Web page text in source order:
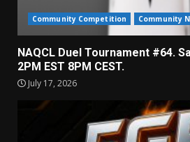
Community Competition Community
NAQCL Duel Tournament #64.
2PM EST 8PM CEST.
July 17, 2026